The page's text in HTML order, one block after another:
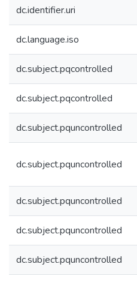
dc.identifier.uri
dc.language.iso
dc.subject.pqcontrolled
dc.subject.pqcontrolled
dc.subject.pquncontrolled
dc.subject.pquncontrolled
dc.subject.pquncontrolled
dc.subject.pquncontrolled
dc.subject.pquncontrolled